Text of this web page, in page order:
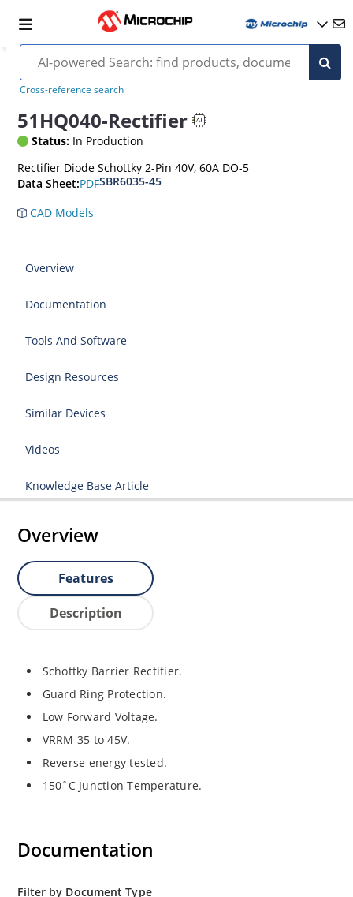
Cross-reference search
51HQ040-Rectifier
Status: In Production
Rectifier Diode Schottky 2-Pin 40V, 60A DO-5
Data Sheet:PDFSBR6035-45
CAD Models
Overview
Documentation
Tools And Software
Design Resources
Similar Devices
Videos
Knowledge Base Article
Overview
Features
Description
Schottky Barrier Rectifier.
Guard Ring Protection.
Low Forward Voltage.
VRRM 35 to 45V.
Reverse energy tested.
150˚C Junction Temperature.
Documentation
Filter by Document Type